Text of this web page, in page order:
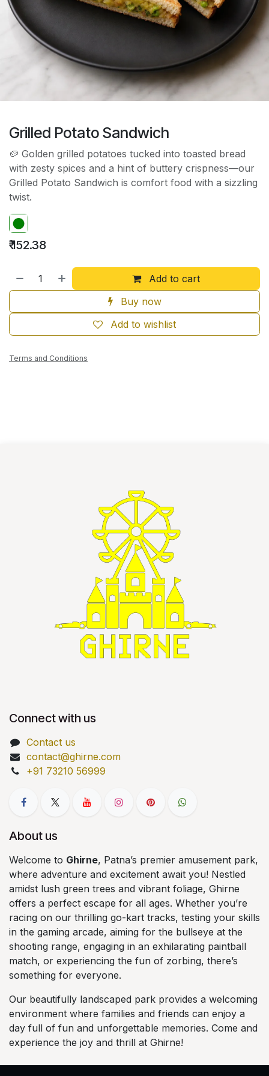
Grilled Potato Sandwich
🥔 Golden grilled potatoes tucked into toasted bread
with zesty spices and a hint of buttery crispness—our
Grilled Potato Sandwich is comfort food with a sizzling
twist.
₹152.38
Add to cart
Buy now
Add to wishlist
Terms and Conditions
Connect with us
Contact us
contact@ghirne.com
+91 73210 56999
About us
Welcome to Ghirne, Patna’s premier amusement park,
where adventure and excitement await you! Nestled
amidst lush green trees and vibrant foliage, Ghirne
offers a perfect escape for all ages. Whether you’re
racing on our thrilling go-kart tracks, testing your skills
in the gaming arcade, aiming for the bullseye at the
shooting range, engaging in an exhilarating paintball
match, or experiencing the fun of zorbing, there’s
something for everyone.
Our beautifully landscaped park provides a welcoming
environment where families and friends can enjoy a
day full of fun and unforgettable memories. Come and
experience the joy and thrill at Ghirne!